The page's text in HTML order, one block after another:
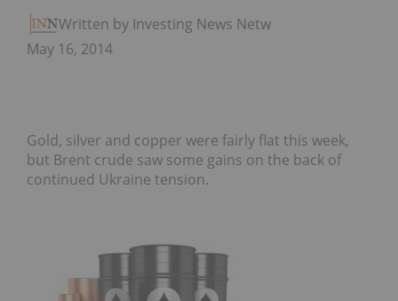
Written by Investing News Network
May 16, 2014
Gold, silver and copper were fairly flat this week,
but Brent crude saw some gains on the back of
continued Ukraine tension.